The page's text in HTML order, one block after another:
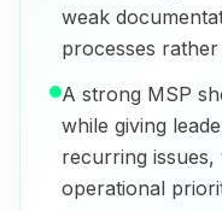
weak
processes
A strong MSP
while giving
recurring issues,
operational